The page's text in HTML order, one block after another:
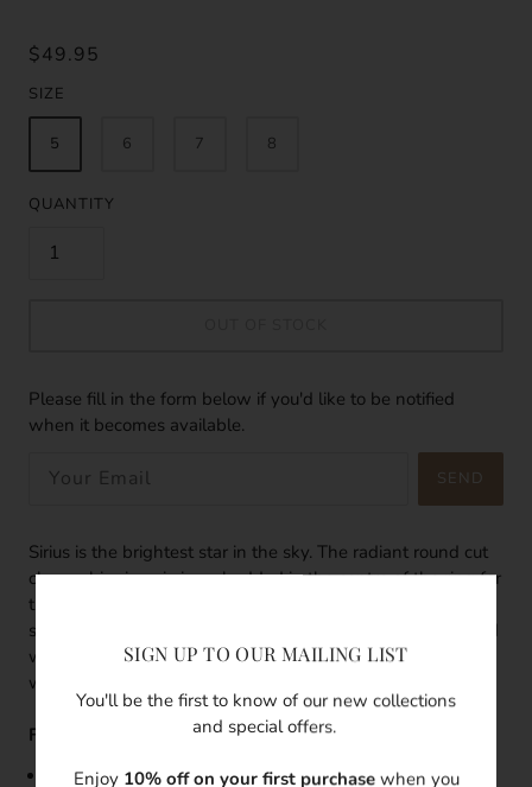
$49.95
SIZE
5 6 7 8
QUANTITY
Please fill in the form below if you'd like to be notified
when it becomes available.
SEND
Sirius is the brightest star in the sky. The radiant round cut
clear cubic zirconia is embedded in the centre of the ring for
that extra glow. Mix and match your rings with different
sized bands and gems. The dainty and elegant ring is filled
with 14k gold so they are waterproof, tarnish resistant
which makes it a perfect for gifting!
Features:
Band Width: 1.5mm
SIGN UP TO OUR MAILING LIST
You'll be the first to know of our new collections
and special offers.
Enjoy 10% off on your first purchase when you